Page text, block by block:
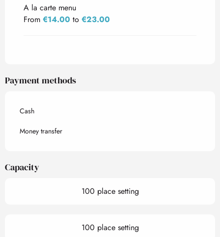
A la carte menu
From €14.00 to €23.00
Payment methods
Cash
Money transfer
Capacity
100 place setting
100 place setting